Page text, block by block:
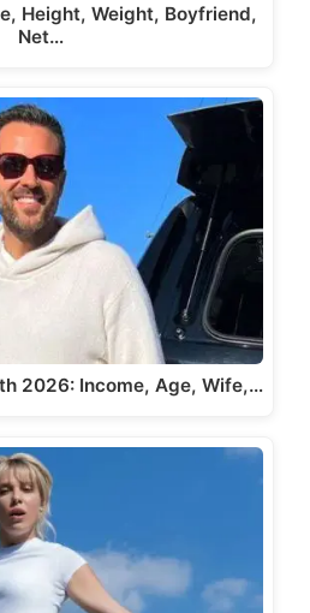
Height, Weight, Boyfriend,
Net…
2026: Income, Age, Wife,…